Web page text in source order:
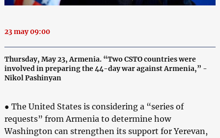
23 may 09:00
Thursday, May 23, Armenia. “Two CSTO countries were
involved in preparing the 44-day war against Armenia,” -
Nikol Pashinyan
● The United States is considering a “series of
requests” from Armenia to determine how
Washington can strengthen its support for Yerevan,